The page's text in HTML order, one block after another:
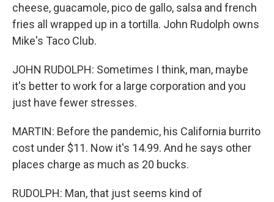
cheese, guacamole, pico de gallo, salsa and french
fries all wrapped up in a tortilla. John Rudolph owns
Mike's Taco Club.
JOHN RUDOLPH: Sometimes I think, man, maybe
it's better to work for a large corporation and you
just have fewer stresses.
MARTIN: Before the pandemic, his California burrito
cost under $11. Now it's 14.99. And he says other
places charge as much as 20 bucks.
RUDOLPH: Man, that just seems kind of